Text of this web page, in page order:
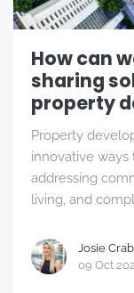
How can
sharing
property
Property
innovative
addressing
living, and
Josie
09 Oct